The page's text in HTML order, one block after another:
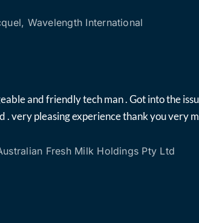
Wavelength International
and friendly tech man . Got into the
. very pleasing experience thank you very
Fresh Milk Holdings Pty Ltd